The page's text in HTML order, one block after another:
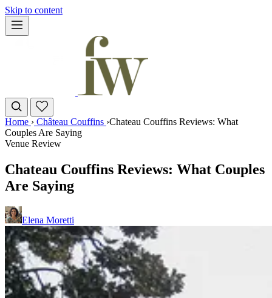
Skip to content
Home › Château Couffins ›Chateau Couffins Reviews: What
Couples Are Saying
Venue Review
Chateau Couffins Reviews: What Couples
Are Saying
Elena Moretti